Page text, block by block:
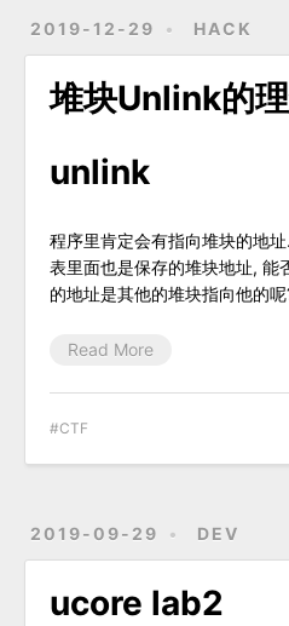
2019-12-29 HACK
堆块Unlink的
unlink
程序里肯定会有指向堆块的地
表里面也是保存的堆块地址, 能
的地址是其他的堆块指向他的呢
Read More
CTF
2019-09-29 DEV
ucore lab2